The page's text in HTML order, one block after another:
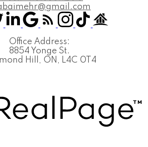
Office Address:
8854 Yonge St.
Hill, ON, L4C 0T4